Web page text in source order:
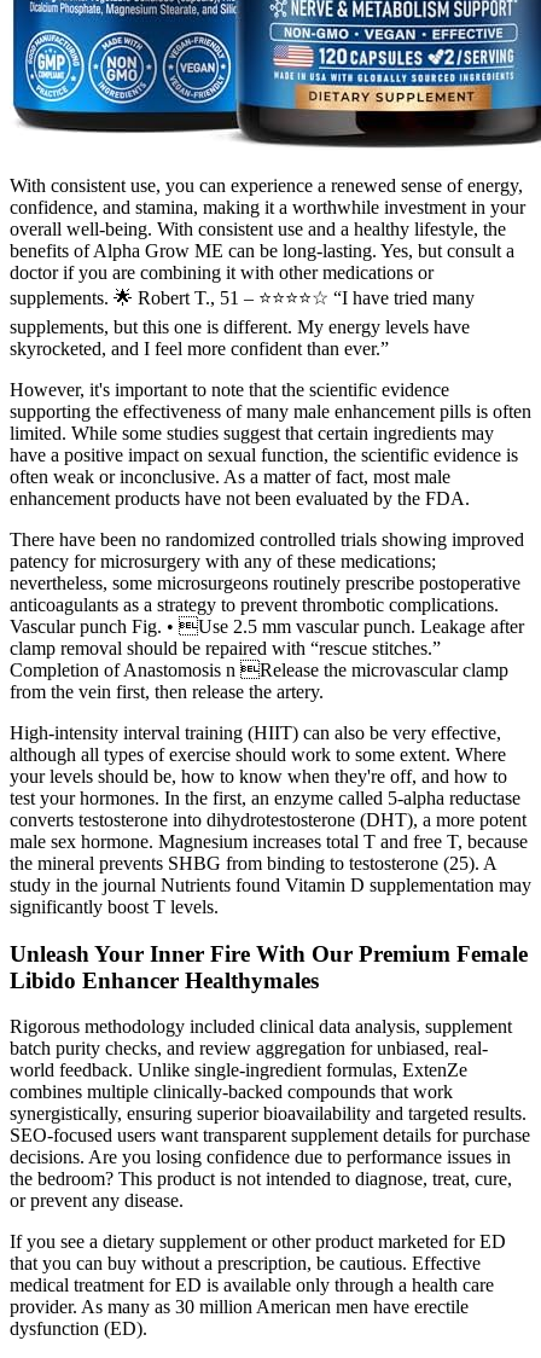
With consistent use, you can experience a renewed sense of energy,
confidence, and stamina, making it a worthwhile investment in your
overall well-being. With consistent use and a healthy lifestyle, the
benefits of Alpha Grow ME can be long-lasting. Yes, but consult a
doctor if you are combining it with other medications or
supplements. 🌟 Robert T., 51 – ⭐⭐⭐⭐☆ “I have tried many
supplements, but this one is different. My energy levels have
skyrocketed, and I feel more confident than ever.”
However, it's important to note that the scientific evidence
supporting the effectiveness of many male enhancement pills is often
limited. While some studies suggest that certain ingredients may
have a positive impact on sexual function, the scientific evidence is
often weak or inconclusive. As a matter of fact, most male
enhancement products have not been evaluated by the FDA.
There have been no randomized controlled trials showing improved
patency for microsurgery with any of these medications;
nevertheless, some microsurgeons routinely prescribe postoperative
anticoagulants as a strategy to prevent thrombotic complications.
Vascular punch Fig. • Use 2.5 mm vascular punch. Leakage after
clamp removal should be repaired with “rescue stitches.”
Completion of Anastomosis n Release the microvascular clamp
from the vein first, then release the artery.
High-intensity interval training (HIIT) can also be very effective,
although all types of exercise should work to some extent. Where
your levels should be, how to know when they're off, and how to
test your hormones. In the first, an enzyme called 5-alpha reductase
converts testosterone into dihydrotestosterone (DHT), a more potent
male sex hormone. Magnesium increases total T and free T, because
the mineral prevents SHBG from binding to testosterone (25). A
study in the journal Nutrients found Vitamin D supplementation may
significantly boost T levels.
Unleash Your Inner Fire With Our Premium Female
Libido Enhancer Healthymales
Rigorous methodology included clinical data analysis, supplement
batch purity checks, and review aggregation for unbiased, real-
world feedback. Unlike single-ingredient formulas, ExtenZe
combines multiple clinically-backed compounds that work
synergistically, ensuring superior bioavailability and targeted results.
SEO-focused users want transparent supplement details for purchase
decisions. Are you losing confidence due to performance issues in
the bedroom? This product is not intended to diagnose, treat, cure,
or prevent any disease.
If you see a dietary supplement or other product marketed for ED
that you can buy without a prescription, be cautious. Effective
medical treatment for ED is available only through a health care
provider. As many as 30 million American men have erectile
dysfunction (ED).